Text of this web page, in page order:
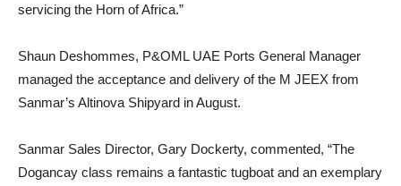
servicing the Horn of Africa.”
Shaun Deshommes, P&OML UAE Ports General Manager
managed the acceptance and delivery of the M JEEX from
Sanmar’s Altinova Shipyard in August.
Sanmar Sales Director, Gary Dockerty, commented, “The
Dogancay class remains a fantastic tugboat and an exemplary